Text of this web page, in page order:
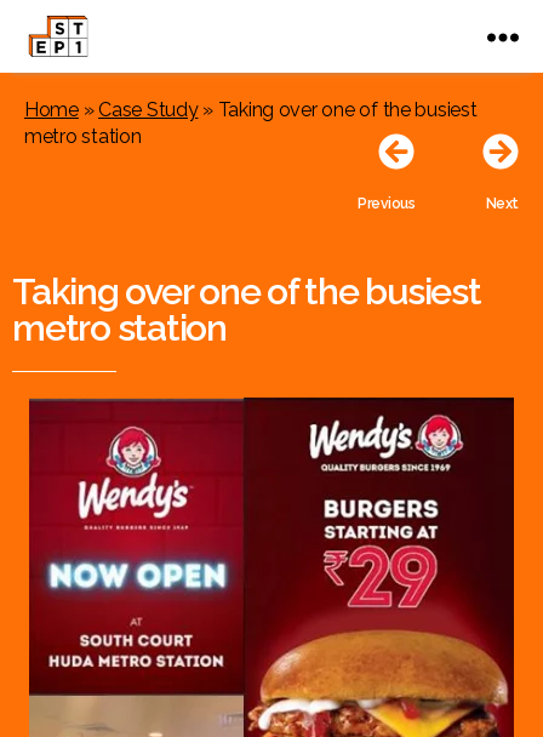
Home»Case Study» Taking over one of the busiest
metro station
Previous Next
Taking over one of the busiest
metro station